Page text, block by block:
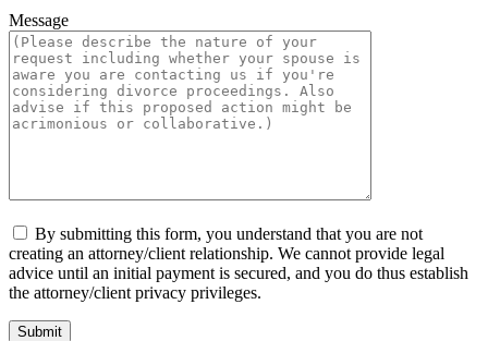
Message
By submitting this form, you understand that you are not
creating an attorney/client relationship. We cannot provide legal
advice until an initial payment is secured, and you do thus establish
the attorney/client privacy privileges.